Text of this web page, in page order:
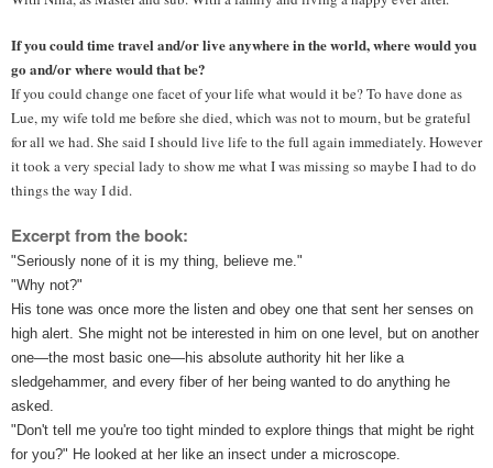
If you could time travel and/or live anywhere in the world, where would you
go and/or where would that be?
If you could change one facet of your life what would it be? To have done as
Lue, my wife told me before she died, which was not to mourn, but be grateful
for all we had. She said I should live life to the full again immediately. However
it took a very special lady to show me what I was missing so maybe I had to do
things the way I did.
Excerpt from the book:
"Seriously none of it is my thing, believe me."
"Why not?"
His tone was once more the listen and obey one that sent her senses on
high alert. She might not be interested in him on one level, but on another
one—the most basic one—his absolute authority hit her like a
sledgehammer, and every fiber of her being wanted to do anything he
asked.
"Don't tell me you're too tight minded to explore things that might be right
for you?" He looked at her like an insect under a microscope.